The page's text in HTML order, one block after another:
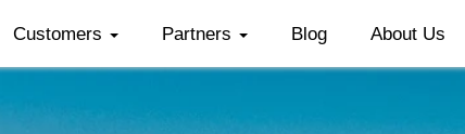
Customers Partners Blog About Us